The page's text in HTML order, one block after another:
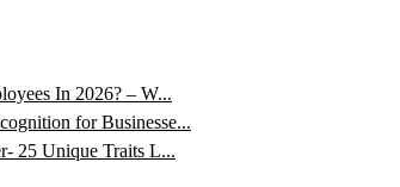
In 2026? – W...
for Businesse...
25 Unique Traits L...